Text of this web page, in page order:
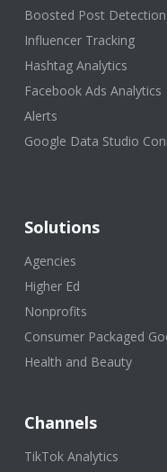
Boosted Post Detection
Influencer Tracking
Hashtag Analytics
Facebook Ads Analytics
Alerts
Google Data Studio
Solutions
Agencies
Higher Ed
Nonprofits
Consumer Packaged
Health and Beauty
Channels
TikTok Analytics